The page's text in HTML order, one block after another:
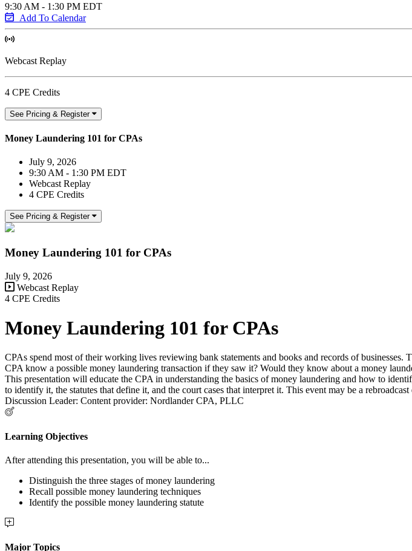
9:30 AM - 1:30 PM EDT
Add To Calendar
Webcast Replay
4 CPE Credits
See Pricing & Register
Money Laundering 101 for CPAs
July 9, 2026
9:30 AM - 1:30 PM EDT
Webcast Replay
4 CPE Credits
See Pricing & Register
Money Laundering 101 for CPAs
July 9, 2026
Webcast Replay
4 CPE Credits
Money Laundering 101 for CPAs
CPAs spend most of their working lives reviewing bank statements and books and records of
CPA know a possible money laundering transaction if they saw it? Would they know about a money
This presentation will educate the CPA in understanding the basics of money laundering and how to
to identify it, the statutes that define it, and the court cases that interpret it. This event may be a
Discussion Leader: Content provider: Nordlander CPA, PLLC
Learning Objectives
After attending this presentation, you will be able to...
Distinguish the three stages of money laundering
Recall possible money laundering techniques
Identify the possible money laundering statute
Major Topics